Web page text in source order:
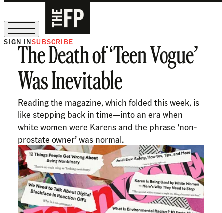
The Free Press Is Hiring!
SIGN INSUBSCRIBE
The Death of ‘Teen Vogue’
Was Inevitable
Reading the magazine, which folded this week, is
like stepping back in time—into an era when
white women were Karens and the phrase ‘non-
prostate owner’ was normal.